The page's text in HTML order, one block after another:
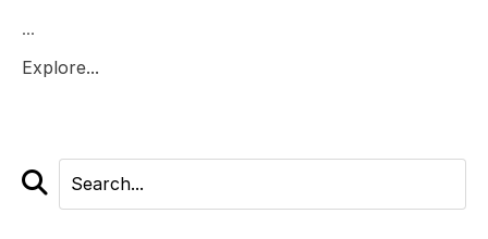
...
Explore...